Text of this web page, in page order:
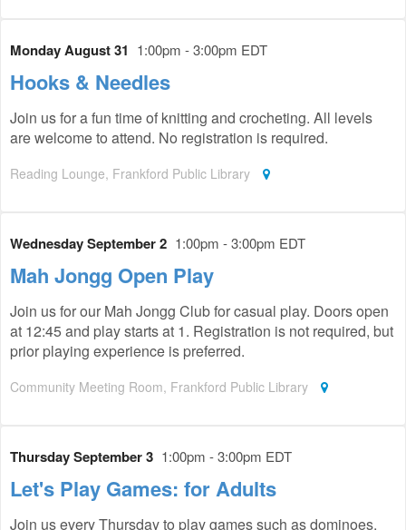
Monday August 31 1:00pm - 3:00pm EDT
Hooks & Needles
Join us for a fun time of knitting and crocheting. All levels
are welcome to attend. No registration is required.
Reading Lounge, Frankford Public Library
Wednesday September 2 1:00pm - 3:00pm EDT
Mah Jongg Open Play
Join us for our Mah Jongg Club for casual play. Doors open
at 12:45 and play starts at 1. Registration is not required, but
prior playing experience is preferred.
Community Meeting Room, Frankford Public Library
Thursday September 3 1:00pm - 3:00pm EDT
Let's Play Games: for Adults
Join us every Thursday to play games such as dominoes,